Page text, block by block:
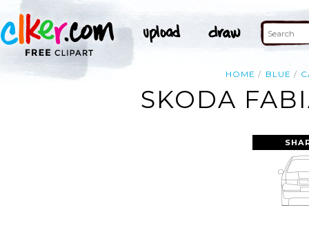
HOME BLUE
SKODA